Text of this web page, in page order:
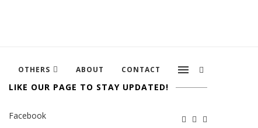
OTHERS ABOUT CONTACT
LIKE OUR PAGE TO STAY UPDATED!
Facebook